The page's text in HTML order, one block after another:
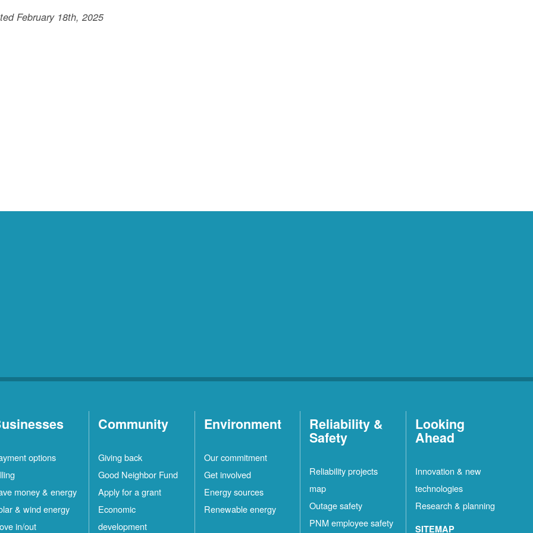
February 18th, 2025
options
money & energy
& wind energy
in/out
Community
Giving back
Good Neighbor Fund
Apply for a grant
Economic
development
Environment
Our commitment
Get involved
Energy sources
Renewable energy
Reliability &
Safety
Reliability projects
map
Outage safety
PNM employee safety
Looking
Ahead
Innovation & new
technologies
Research & planning
SITEMAP